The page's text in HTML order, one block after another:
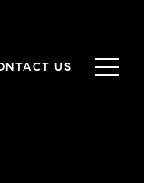
US